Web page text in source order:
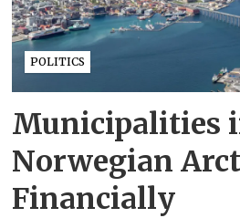
POLITICS
Municipalities
Norwegian
Financially